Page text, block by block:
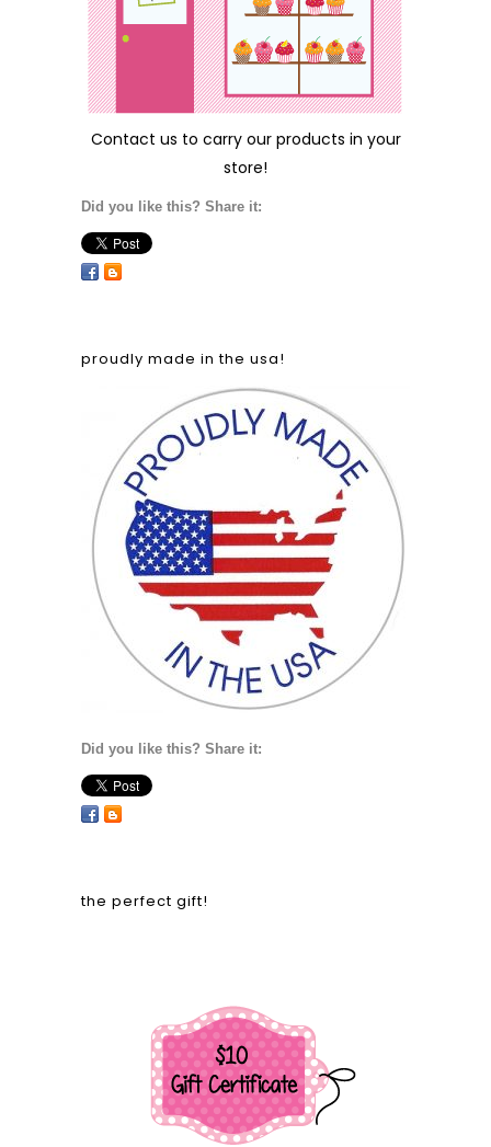
Contact us to carry our products in your
store!
Did you like this? Share it:
proudly made in the usa!
Did you like this? Share it:
the perfect gift!